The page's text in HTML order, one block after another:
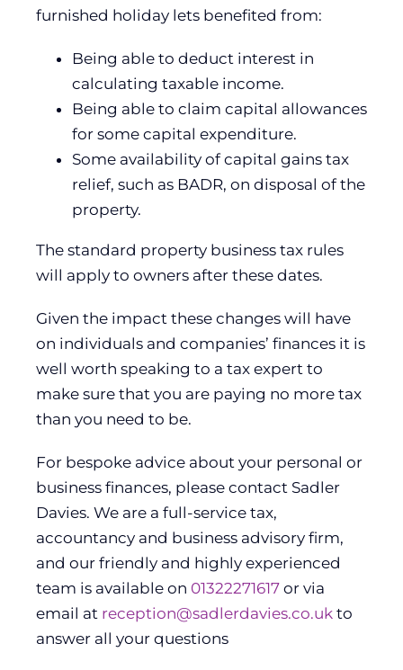
furnished holiday lets benefited from:
Being able to deduct interest in
calculating taxable income.
Being able to claim capital allowances
for some capital expenditure.
Some availability of capital gains tax
relief, such as BADR, on disposal of the
property.
The standard property business tax rules
will apply to owners after these dates.
Given the impact these changes will have
on individuals and companies’ finances it is
well worth speaking to a tax expert to
make sure that you are paying no more tax
than you need to be.
For bespoke advice about your personal or
business finances, please contact Sadler
Davies. We are a full-service tax,
accountancy and business advisory firm,
and our friendly and highly experienced
team is available on 01322271617 or via
email at reception@sadlerdavies.co.uk to
answer all your questions